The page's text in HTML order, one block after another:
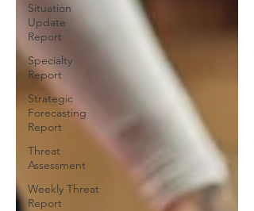
Situation
Update
Report
Specialty
Report
Strategic
Forecasting
Report
Threat
Assessment
Weekly Threat
Report